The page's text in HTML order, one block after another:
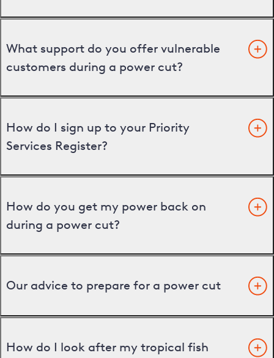
What support do you offer vulnerable
customers during a power cut?
How do I sign up to your Priority
Services Register?
How do you get my power back on
during a power cut?
Our advice to prepare for a power cut
How do I look after my tropical fish